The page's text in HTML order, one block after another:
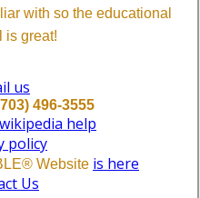
with so the educational
is great!
us
496-3555
help
policy
Website is here
Us